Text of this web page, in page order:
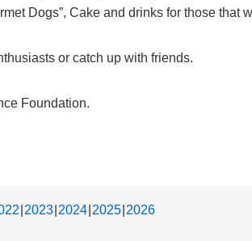
Dogs”, Cake and drinks for those that
or catch up with friends.
Foundation.
2023 2024 2025 2026